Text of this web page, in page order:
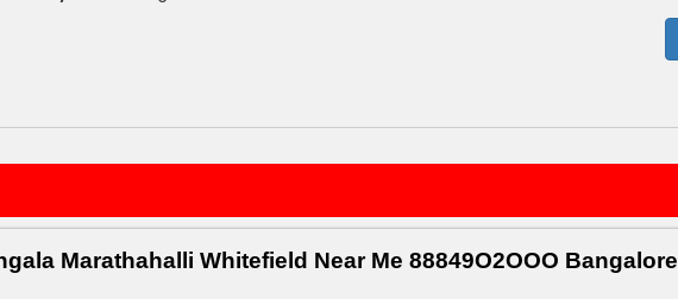
Marathahalli Whitefield Near Me 88849O2OOO Bangalore